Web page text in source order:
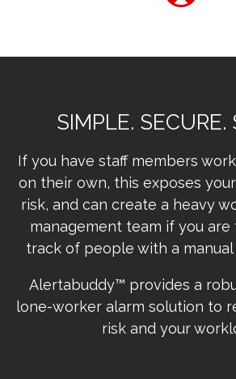
SIMPLE. SECURE.
If you have staff members
on their own, this exposes
risk, and can create a heavy
management team if you
track of people with a manual
Alertabuddy™ provides a
lone-worker alarm solution to
risk and your